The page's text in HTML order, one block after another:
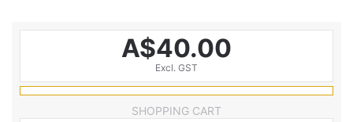
A$40.00
Excl. GST
SHOPPING CART